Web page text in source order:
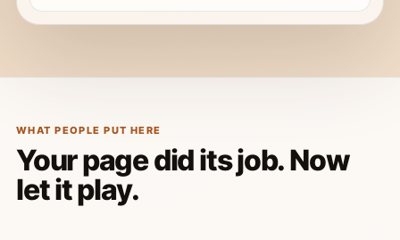
WHAT PEOPLE PUT HERE
Your page did its job. Now
let it play.